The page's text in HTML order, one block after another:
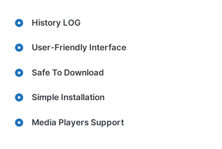
History LOG
User-Friendly Interface
Safe To Download
Simple Installation
Media Players Support